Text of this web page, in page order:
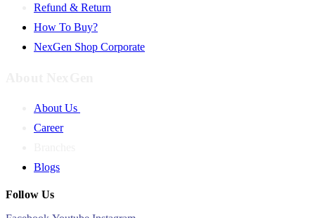
Refund & Return
How To Buy?
NexGen Shop Corporate
About Us
Career
Blogs
Follow Us